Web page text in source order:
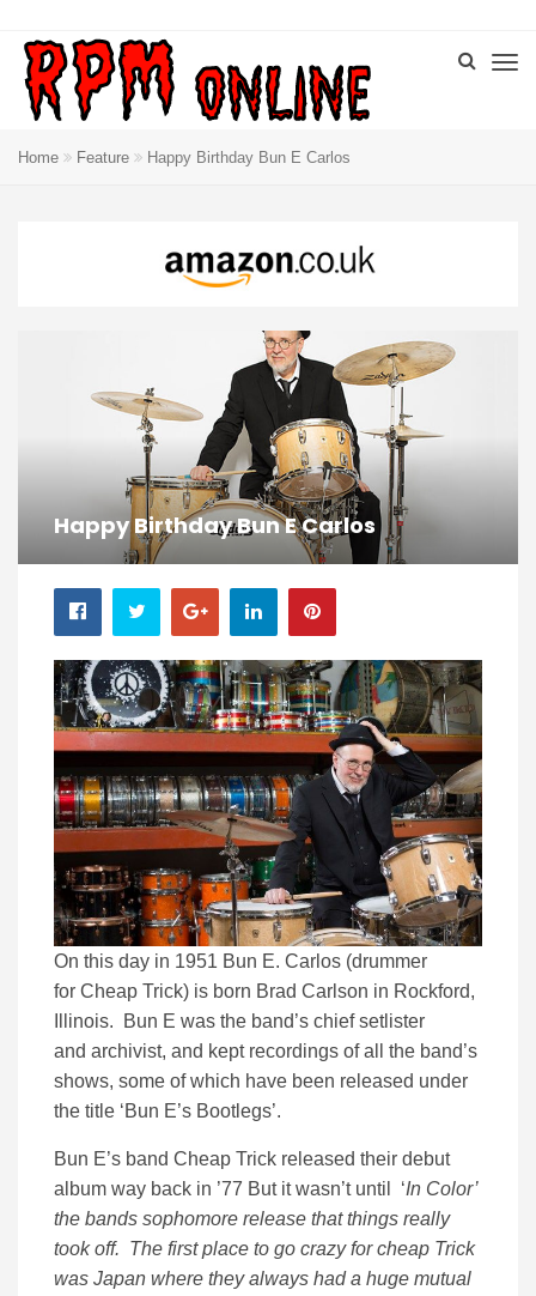
Home Feature Happy Birthday Bun E Carlos
Happy Birthday Bun E Carlos
On this day in 1951 Bun E. Carlos (drummer
for Cheap Trick) is born Brad Carlson in Rockford,
Illinois. Bun E was the band’s chief setlister
and archivist, and kept recordings of all the band’s
shows, some of which have been released under
the title ‘Bun E’s Bootlegs’.
Bun E’s band Cheap Trick released their debut
album way back in ’77 But it wasn’t until ‘In Color’
the bands sophomore release that things really
took off. The first place to go crazy for cheap Trick
was Japan where they always had a huge mutual